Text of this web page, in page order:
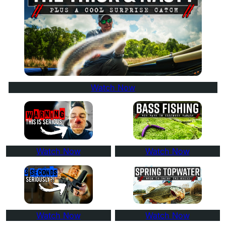
Watch Now
Watch Now Watch Now
Watch Now Watch Now